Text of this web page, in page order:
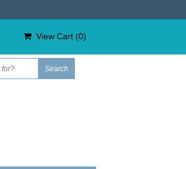
View Cart (0)